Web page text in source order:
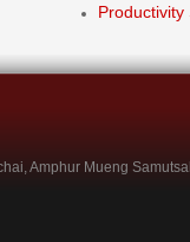
Productivity
Amphur Mueng